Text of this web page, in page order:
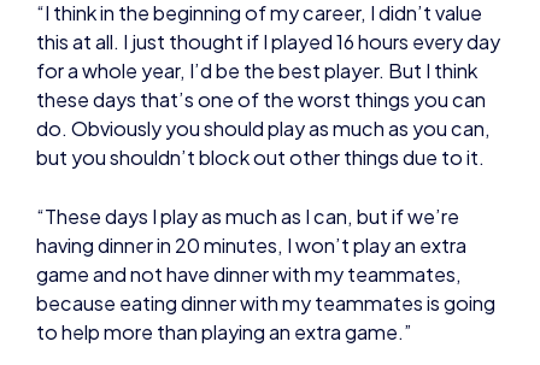
do. Obviously you should play as much as you can,
but you shouldn’t block out other things due to it.
“These days I play as much as I can, but if we’re
having dinner in 20 minutes, I won’t play an extra
game and not have dinner with my teammates,
to help more than playing an extra game.”
NEWS HEALTH AND WELLBEING PERFORMANCE